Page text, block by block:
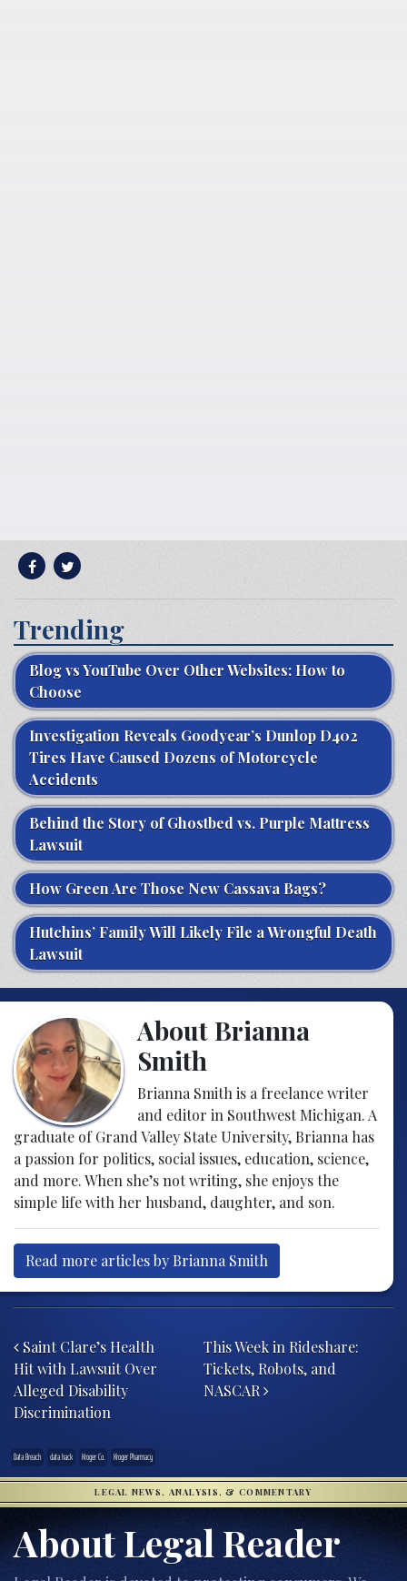
Trending
Blog vs YouTube Over Other Websites: How to
Choose
Investigation Reveals Goodyear’s Dunlop D402
Tires Have Caused Dozens of Motorcycle
Accidents
Behind the Story of Ghostbed vs. Purple Mattress
Lawsuit
How Green Are Those New Cassava Bags?
Hutchins’ Family Will Likely File a Wrongful Death
Lawsuit
About Brianna
Smith
Brianna Smith is a freelance writer
and editor in Southwest Michigan. A
graduate of Grand Valley State University, Brianna has
a passion for politics, social issues, education, science,
and more. When she’s not writing, she enjoys the
simple life with her husband, daughter, and son.
Read more articles by Brianna Smith
Saint Clare’s Health
Hit with Lawsuit Over
Alleged Disability
Discrimination
This Week in Rideshare:
Tickets, Robots, and
NASCAR
Data Breach data hack Kroger Co. Kroger Pharmacy
LEGAL NEWS, ANALYSIS, & COMMENTARY
About Legal Reader